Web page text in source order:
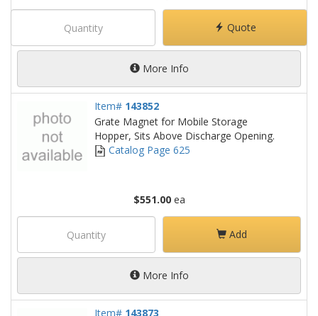
Quote
More Info
Item# 143852
Grate Magnet for Mobile Storage
Hopper, Sits Above Discharge Opening.
Catalog Page 625
$551.00ea
Add
More Info
Item# 143873